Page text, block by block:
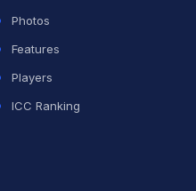
Photos
Features
Players
ICC Ranking